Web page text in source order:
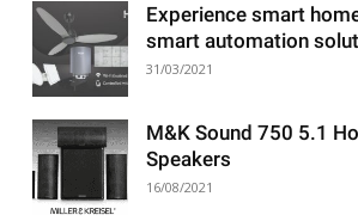
Experience smart
smart automation
31/03/2021
M&K Sound 750 5.1
Speakers
16/08/2021